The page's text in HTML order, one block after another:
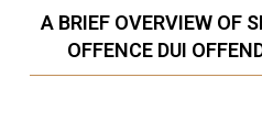
A BRIEF OVERVIEW OF
OFFENCE DUI